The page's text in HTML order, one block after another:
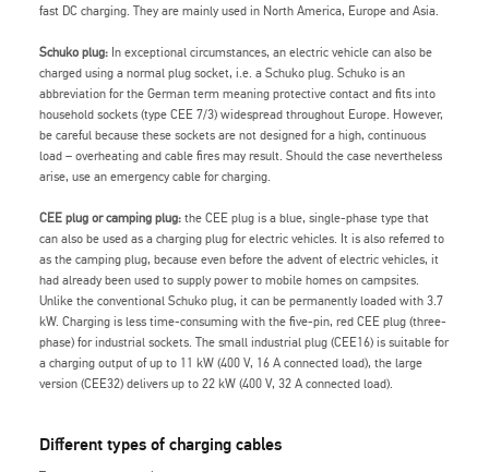
fast DC charging. They are mainly used in North America, Europe and Asia.
Schuko plug: In exceptional circumstances, an electric vehicle can also be
charged using a normal plug socket, i.e. a Schuko plug. Schuko is an
abbreviation for the German term meaning protective contact and fits into
household sockets (type CEE 7/3) widespread throughout Europe. However,
be careful because these sockets are not designed for a high, continuous
load – overheating and cable fires may result. Should the case nevertheless
arise, use an emergency cable for charging.
CEE plug or camping plug: the CEE plug is a blue, single-phase type that
can also be used as a charging plug for electric vehicles. It is also referred to
as the camping plug, because even before the advent of electric vehicles, it
had already been used to supply power to mobile homes on campsites.
Unlike the conventional Schuko plug, it can be permanently loaded with 3.7
kW. Charging is less time-consuming with the five-pin, red CEE plug (three-
phase) for industrial sockets. The small industrial plug (CEE16) is suitable for
a charging output of up to 11 kW (400 V, 16 A connected load), the large
version (CEE32) delivers up to 22 kW (400 V, 32 A connected load).
Different types of charging cables